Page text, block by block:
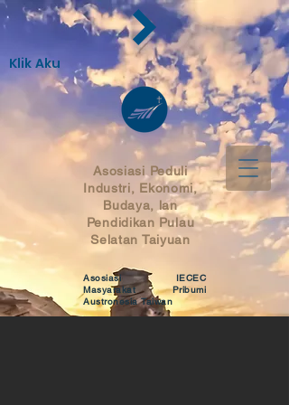
Asosiasi Peduli
Industri, Ekonomi,
Budaya, lan
Pendidikan Pulau
Selatan Taiyuan
Asosiasi IECEC
Masyarakat Pribumi
Austronesia Taiwan
Klik Aku